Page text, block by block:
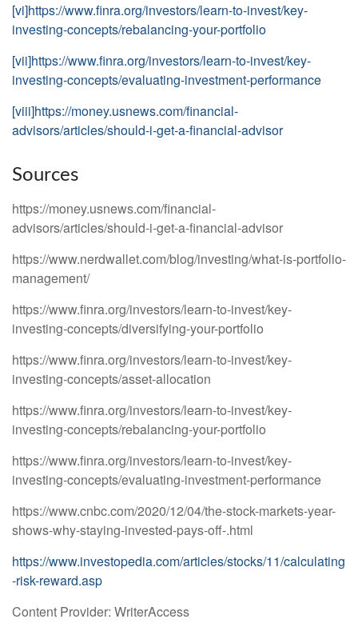
[vi]https://www.finra.org/investors/learn-to-invest/key-
investing-concepts/rebalancing-your-portfolio
[vii]https://www.finra.org/investors/learn-to-invest/key-
investing-concepts/evaluating-investment-performance
[viii]https://money.usnews.com/financial-
advisors/articles/should-i-get-a-financial-advisor
Sources
https://money.usnews.com/financial-
advisors/articles/should-i-get-a-financial-advisor
https://www.nerdwallet.com/blog/investing/what-is-portfolio-
management/
https://www.finra.org/investors/learn-to-invest/key-
investing-concepts/diversifying-your-portfolio
https://www.finra.org/investors/learn-to-invest/key-
investing-concepts/asset-allocation
https://www.finra.org/investors/learn-to-invest/key-
investing-concepts/rebalancing-your-portfolio
https://www.finra.org/investors/learn-to-invest/key-
investing-concepts/evaluating-investment-performance
https://www.cnbc.com/2020/12/04/the-stock-markets-year-
shows-why-staying-invested-pays-off-.html
https://www.investopedia.com/articles/stocks/11/calculating
-risk-reward.asp
Content Provider: WriterAccess